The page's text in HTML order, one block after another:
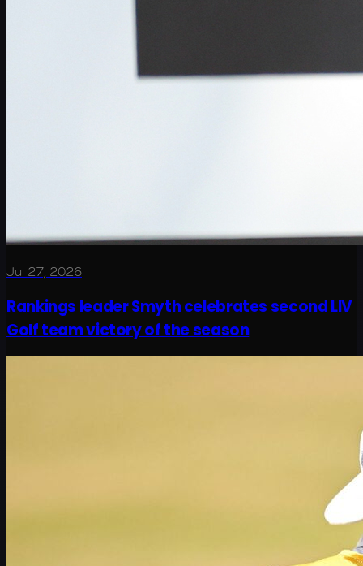
Jul 27, 2026
Rankings leader Smyth celebrates second LIV
Golf team victory of the season